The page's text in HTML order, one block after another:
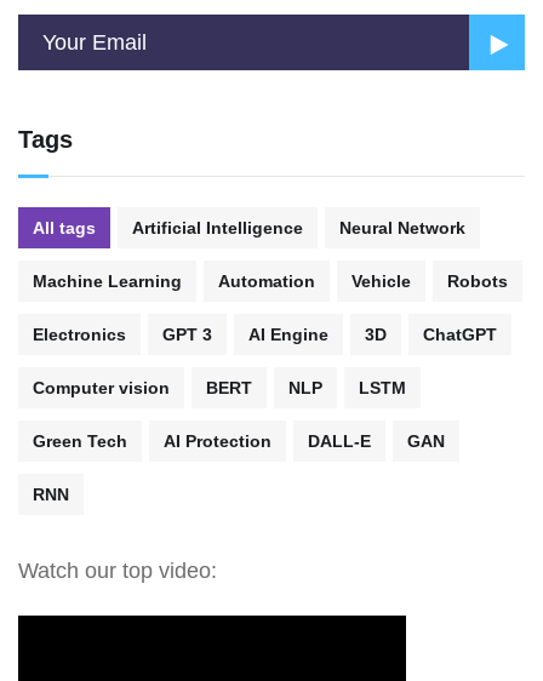
Tags
All tags Artificial Intelligence Neural Network
Machine Learning Automation Vehicle Robots
Electronics GPT 3 AI Engine 3D ChatGPT
Computer vision BERT NLP LSTM
Green Tech AI Protection DALL-E GAN
RNN
Watch our top video: